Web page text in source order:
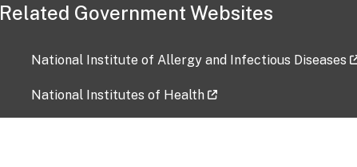
Related Government Websites
National Institute of Allergy and Infectious Diseases
National Institutes of Health